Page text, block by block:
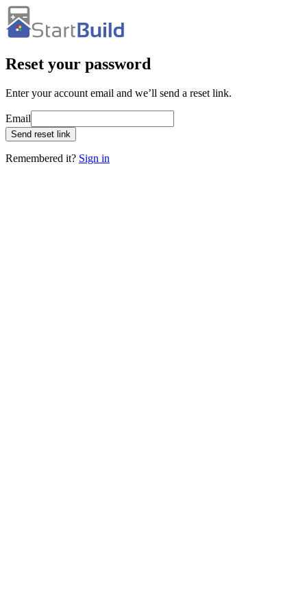
Reset your password
Enter your account email and we’ll send a reset link.
Email
Send reset link
Remembered it? Sign in